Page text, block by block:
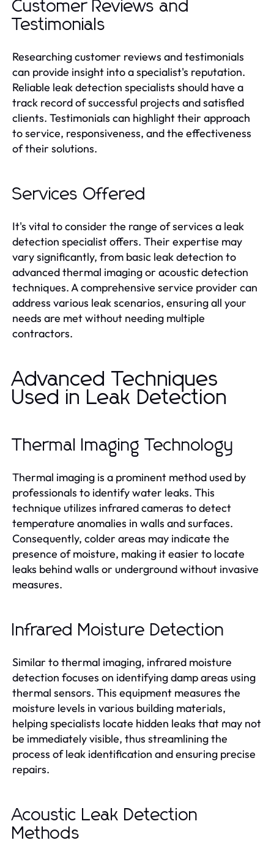
Customer Reviews and
Testimonials
Researching customer reviews and testimonials
can provide insight into a specialist's reputation.
Reliable leak detection specialists should have a
track record of successful projects and satisfied
clients. Testimonials can highlight their approach
to service, responsiveness, and the effectiveness
of their solutions.
Services Offered
It's vital to consider the range of services a leak
detection specialist offers. Their expertise may
vary significantly, from basic leak detection to
advanced thermal imaging or acoustic detection
techniques. A comprehensive service provider can
address various leak scenarios, ensuring all your
needs are met without needing multiple
contractors.
Advanced Techniques
Used in Leak Detection
Thermal Imaging Technology
Thermal imaging is a prominent method used by
professionals to identify water leaks. This
technique utilizes infrared cameras to detect
temperature anomalies in walls and surfaces.
Consequently, colder areas may indicate the
presence of moisture, making it easier to locate
leaks behind walls or underground without invasive
measures.
Infrared Moisture Detection
Similar to thermal imaging, infrared moisture
detection focuses on identifying damp areas using
thermal sensors. This equipment measures the
moisture levels in various building materials,
helping specialists locate hidden leaks that may not
be immediately visible, thus streamlining the
process of leak identification and ensuring precise
repairs.
Acoustic Leak Detection
Methods